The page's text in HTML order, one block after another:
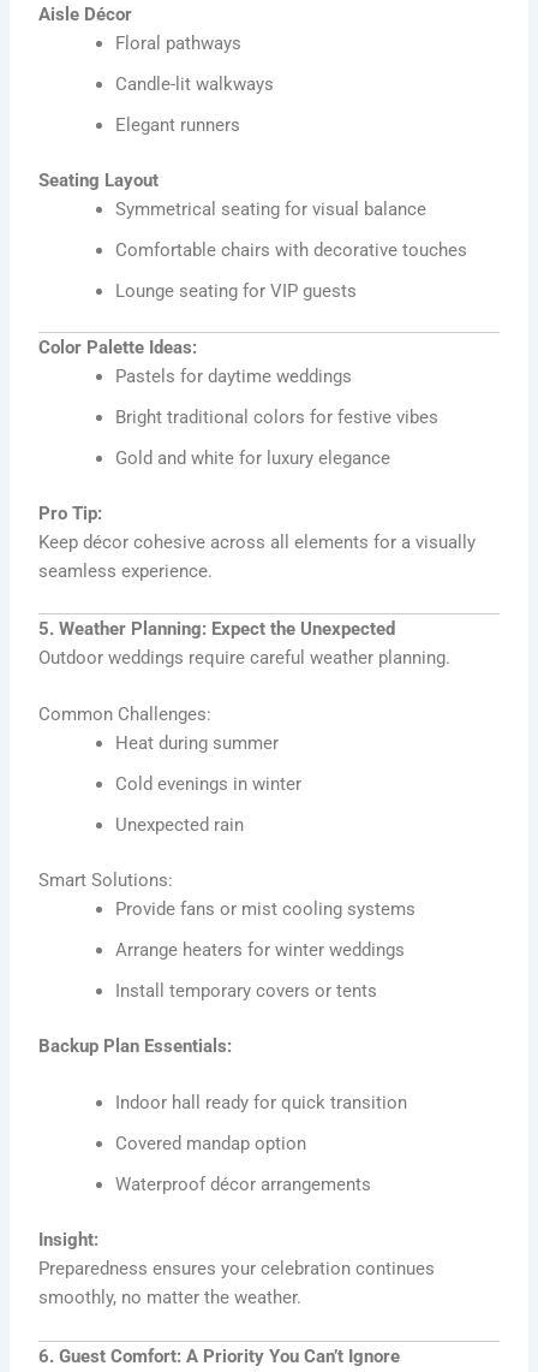
Aisle Décor
Floral pathways
Candle-lit walkways
Elegant runners
Seating Layout
Symmetrical seating for visual balance
Comfortable chairs with decorative touches
Lounge seating for VIP guests
Color Palette Ideas:
Pastels for daytime weddings
Bright traditional colors for festive vibes
Gold and white for luxury elegance
Pro Tip:
Keep décor cohesive across all elements for a visually
seamless experience.
5. Weather Planning: Expect the Unexpected
Outdoor weddings require careful weather planning.
Common Challenges:
Heat during summer
Cold evenings in winter
Unexpected rain
Smart Solutions:
Provide fans or mist cooling systems
Arrange heaters for winter weddings
Install temporary covers or tents
Backup Plan Essentials:
Indoor hall ready for quick transition
Covered mandap option
Waterproof décor arrangements
Insight:
Preparedness ensures your celebration continues
smoothly, no matter the weather.
6. Guest Comfort: A Priority You Can’t Ignore